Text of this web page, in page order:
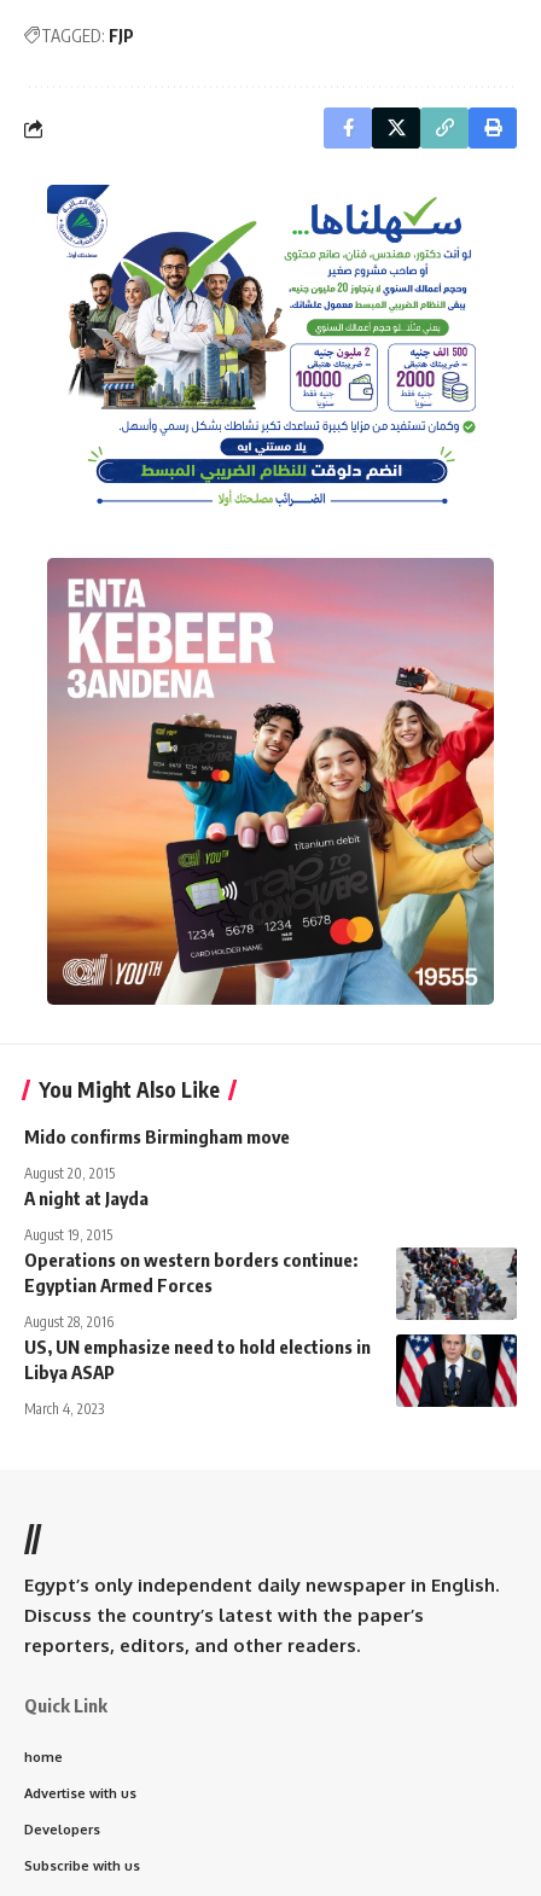
TAGGED: FJP
You Might Also Like
Mido confirms Birmingham move
August 20, 2015
A night at Jayda
August 19, 2015
Operations on western borders continue:
Egyptian Armed Forces
August 28, 2016
US, UN emphasize need to hold elections in
Libya ASAP
March 4, 2023
//
Egypt’s only independent daily newspaper in English.
Discuss the country’s latest with the paper’s
reporters, editors, and other readers.
Quick Link
home
Advertise with us
Developers
Subscribe with us